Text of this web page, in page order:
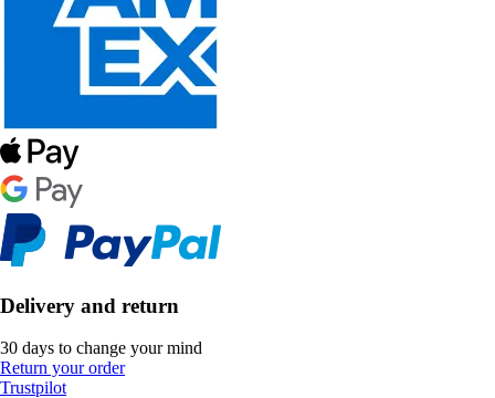
Delivery and return
30 days to change your mind
Return your order
Trustpilot